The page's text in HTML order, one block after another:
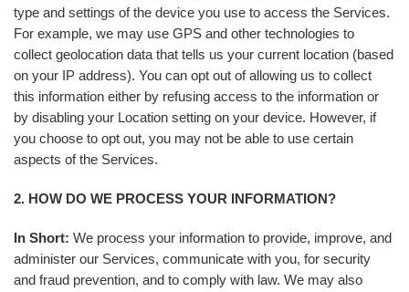
type and settings of the device you use to access the Services.
For example, we may use GPS and other technologies to
collect geolocation data that tells us your current location (based
on your IP address). You can opt out of allowing us to collect
this information either by refusing access to the information or
by disabling your Location setting on your device. However, if
you choose to opt out, you may not be able to use certain
aspects of the Services.
2. HOW DO WE PROCESS YOUR INFORMATION?
In Short: We process your information to provide, improve, and
administer our Services, communicate with you, for security
and fraud prevention, and to comply with law. We may also